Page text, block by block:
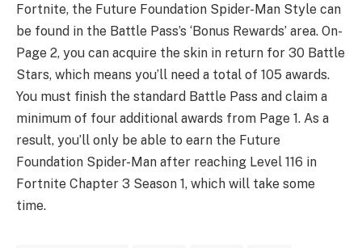
Fortnite, the Future Foundation Spider-Man Style can
be found in the Battle Pass’s ‘Bonus Rewards’ area. On-
Page 2, you can acquire the skin in return for 30 Battle
Stars, which means you’ll need a total of 105 awards.
You must finish the standard Battle Pass and claim a
minimum of four additional awards from Page 1. As a
result, you’ll only be able to earn the Future
Foundation Spider-Man after reaching Level 116 in
Fortnite Chapter 3 Season 1, which will take some
time.